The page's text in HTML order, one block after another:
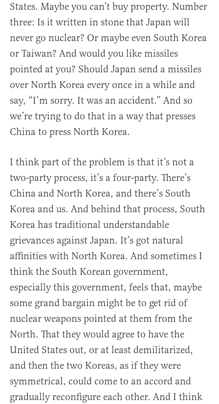
States. Maybe you can’t buy property. Number
three: Is it written in stone that Japan will
never go nuclear? Or maybe even South Korea
or Taiwan? And would you like missiles
pointed at you? Should Japan send a missiles
over North Korea every once in a while and
say, “I’m sorry. It was an accident.” And so
we’re trying to do that in a way that presses
China to press North Korea.
I think part of the problem is that it’s not a
two-party process, it’s a four-party. There’s
China and North Korea, and there’s South
Korea and us. And behind that process, South
Korea has traditional understandable
grievances against Japan. It’s got natural
affinities with North Korea. And sometimes I
think the South Korean government,
especially this government, feels that, maybe
some grand bargain might be to get rid of
nuclear weapons pointed at them from the
North. That they would agree to have the
United States out, or at least demilitarized,
and then the two Koreas, as if they were
symmetrical, could come to an accord and
gradually reconfigure each other. And I think